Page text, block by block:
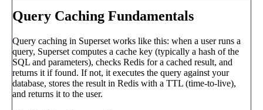
Query Caching Fundamentals
Query caching in Superset works like this: when a user runs a
query, Superset computes a cache key (typically a hash of the
SQL and parameters), checks Redis for a cached result, and
returns it if found. If not, it executes the query against your
database, stores the result in Redis with a TTL (time-to-live),
and returns it to the user.